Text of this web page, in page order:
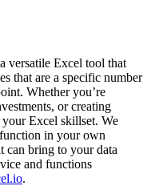
versatile Excel tool that
that are a specific number
Whether you’re
or creating
your Excel skillset. We
in your own
can bring to your data
and functions
.